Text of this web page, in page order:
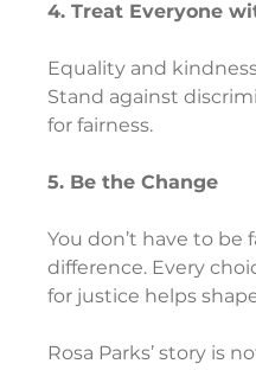
4. Treat Everyone
Equality and
Stand against
for fairness.
5. Be the Change
You don’t have to be
difference. Every
for justice helps
Rosa Parks’ story is